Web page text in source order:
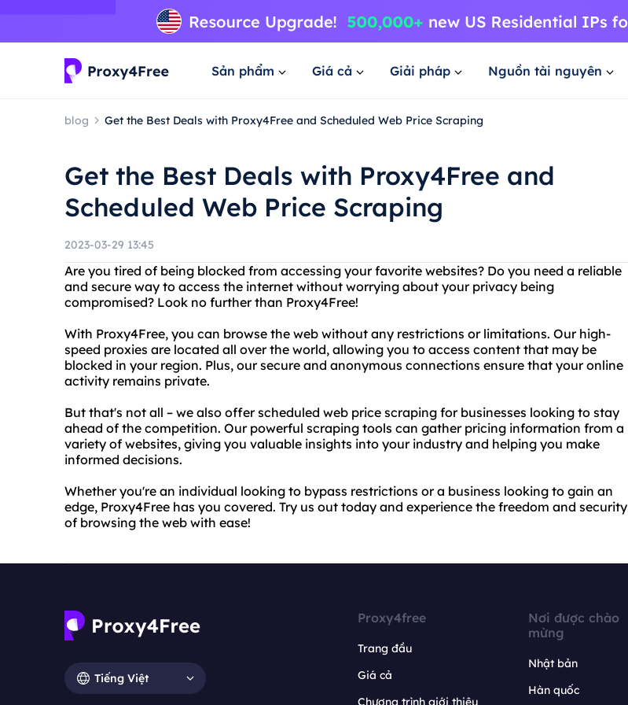
Sản phẩm Giá cả Giải pháp Nguồn tài nguyên
blog Get the Best Deals with Proxy4Free and Scheduled Web Price Scraping
Get the Best Deals with Proxy4Free and
Scheduled Web Price Scraping
2023-03-29 13:45
Are you tired of being blocked from accessing your favorite websites? Do you need a reliable
and secure way to access the internet without worrying about your privacy being
compromised? Look no further than Proxy4Free!
With Proxy4Free, you can browse the web without any restrictions or limitations. Our high-
speed proxies are located all over the world, allowing you to access content that may be
blocked in your region. Plus, our secure and anonymous connections ensure that your online
activity remains private.
But that's not all – we also offer scheduled web price scraping for businesses looking to stay
ahead of the competition. Our powerful scraping tools can gather pricing information from a
variety of websites, giving you valuable insights into your industry and helping you make
informed decisions.
Whether you're an individual looking to bypass restrictions or a business looking to gain an
edge, Proxy4Free has you covered. Try us out today and experience the freedom and security
of browsing the web with ease!
Tiếng Việt
Proxy4free
Trang đầu
Giá cả
Chương trình giới thiệu
Nơi được chào
mừng
Nhật bản
Hàn quốc